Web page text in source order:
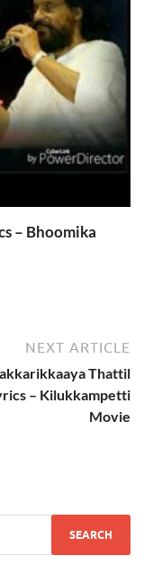
– Bhoomika
NEXT ARTICLE
Thattil
– Kilukkampetti
Movie